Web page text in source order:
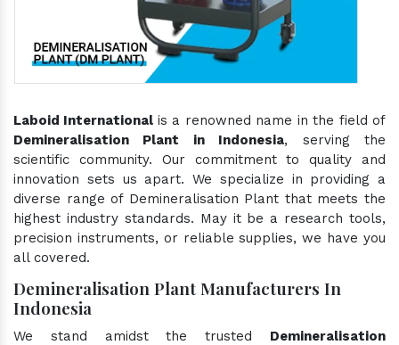
Laboid International is a renowned name in the field of
Demineralisation Plant in Indonesia, serving the
scientific community. Our commitment to quality and
innovation sets us apart. We specialize in providing a
diverse range of Demineralisation Plant that meets the
highest industry standards. May it be a research tools,
precision instruments, or reliable supplies, we have you
all covered.
Demineralisation Plant Manufacturers In
Indonesia
We stand amidst the trusted Demineralisation